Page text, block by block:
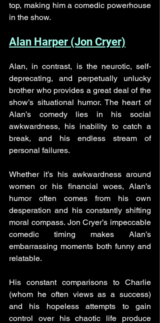
top, making him a comedic powerhouse
in the show.
Alan Harper (Jon Cryer)
Alan, in contrast, is the neurotic, self-
deprecating, and perpetually unlucky
brother who provides a great deal of the
show’s situational humor. The heart of
Alan’s comedy lies in his social
awkwardness, his inability to catch a
break, and his endless stream of
personal failures.
Whether it’s his awkwardness around
women or his financial woes, Alan’s
humor often comes from his own
desperation and his constantly shifting
moral compass. Jon Cryer’s impeccable
comedic timing makes Alan’s
embarrassing moments both funny and
relatable.
His constant comparisons to Charlie
(whom he often views as a success)
and his hopeless attempts to gain
control over his chaotic life produce